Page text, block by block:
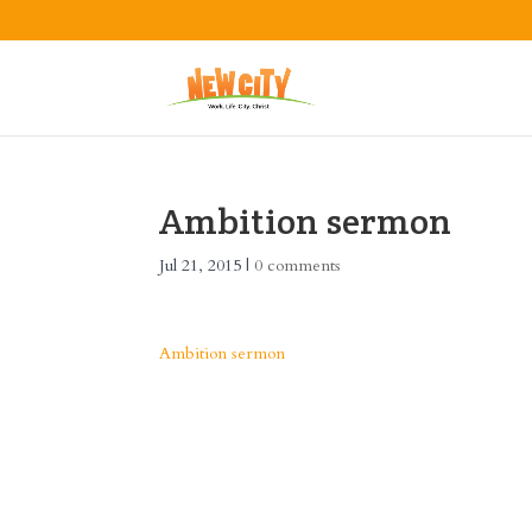
Ambition sermon
Jul 21, 2015 |0 comments
Ambition sermon